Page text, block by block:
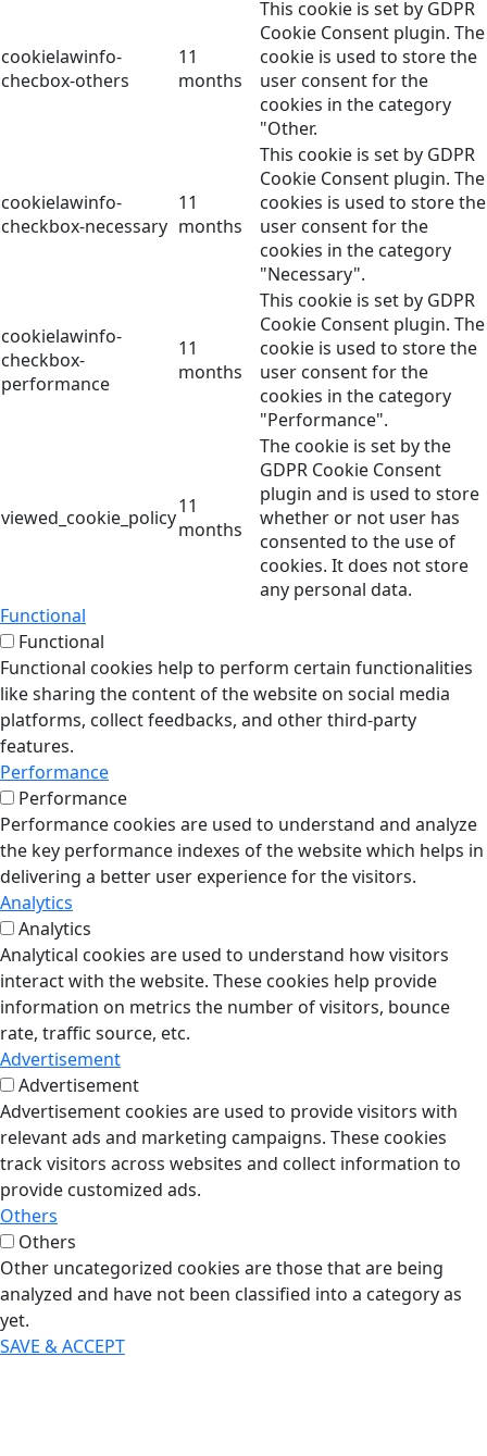
cookielawinfo-
checbox-others
11
months
This cookie is set by GDPR
Cookie Consent plugin. The
cookie is used to store the
user consent for the
cookies in the category
"Other.
cookielawinfo-
checkbox-necessary
11
months
This cookie is set by GDPR
Cookie Consent plugin. The
cookies is used to store the
user consent for the
cookies in the category
"Necessary".
cookielawinfo-
checkbox-
performance
11
months
This cookie is set by GDPR
Cookie Consent plugin. The
cookie is used to store the
user consent for the
cookies in the category
"Performance".
viewed_cookie_policy11
months
The cookie is set by the
GDPR Cookie Consent
plugin and is used to store
whether or not user has
consented to the use of
cookies. It does not store
any personal data.
Functional
Functional
Functional cookies help to perform certain functionalities
like sharing the content of the website on social media
platforms, collect feedbacks, and other third-party
features.
Performance
Performance
Performance cookies are used to understand and analyze
the key performance indexes of the website which helps in
delivering a better user experience for the visitors.
Analytics
Analytics
Analytical cookies are used to understand how visitors
interact with the website. These cookies help provide
information on metrics the number of visitors, bounce
rate, traffic source, etc.
Advertisement
Advertisement
Advertisement cookies are used to provide visitors with
relevant ads and marketing campaigns. These cookies
track visitors across websites and collect information to
provide customized ads.
Others
Others
Other uncategorized cookies are those that are being
analyzed and have not been classified into a category as
yet.
SAVE & ACCEPT